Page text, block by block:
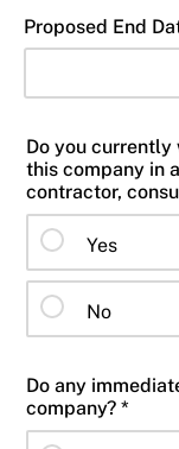
Proposed End
Do you currently
this company in
Yes
No
Do any
company? *